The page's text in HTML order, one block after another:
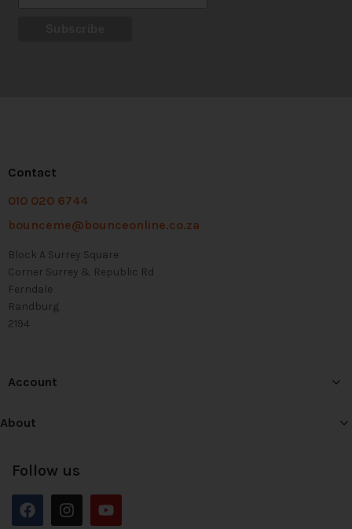
Contact
010 020 6744
bounceme@bounceonline.co.za
Block A Surrey Square
Corner Surrey & Republic Rd
Ferndale
Randburg
2194
Account
About
Follow us